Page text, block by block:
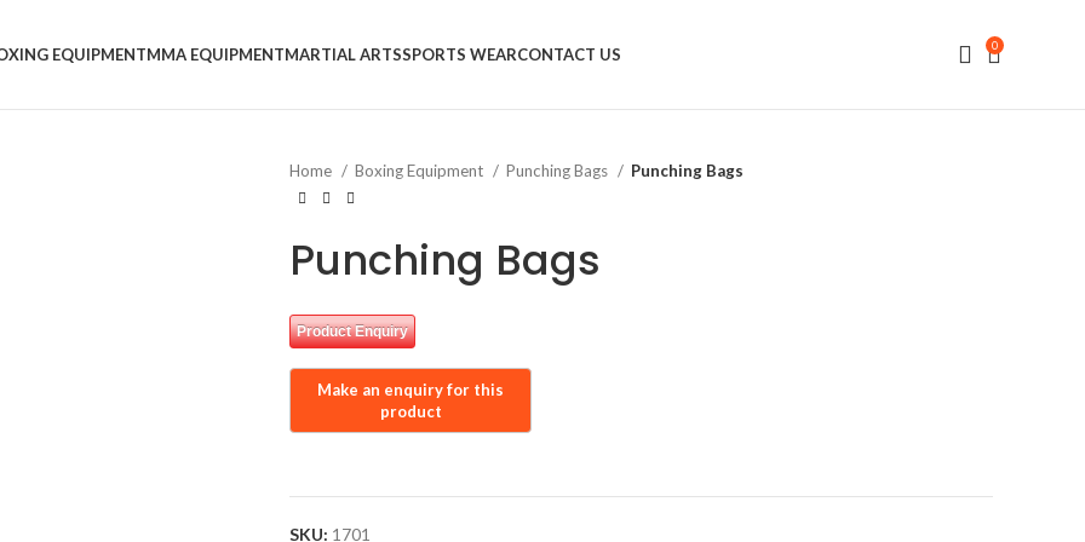
EQUIPMENTMMA EQUIPMENTMARTIAL ARTSSPORTS WEARCONTACT US 0
Home
Boxing Equipment Punching Bags Punching Bags
Punching Bags
Product Enquiry
SKU: 1701